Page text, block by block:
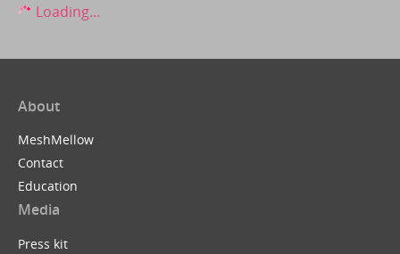
Loading...
About
MeshMellow
Contact
Education
Media
Press kit